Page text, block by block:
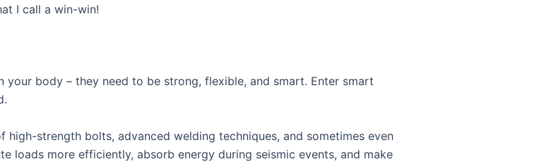
I call a win-win!
body – they need to be strong, flexible, and smart. Enter smart
strength bolts, advanced welding techniques, and sometimes even
loads more efficiently, absorb energy during seismic events, and make